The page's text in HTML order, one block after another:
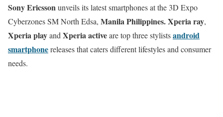
Sony Ericssonunveils its latest smartphones at the 3D Expo
Cyberzones SM North Edsa, Manila Philippines. Xperia ray,
Xperia playand Xperia activeare top three stylistsandroid
smartphonereleases that caters different lifestyles and consumer
needs.